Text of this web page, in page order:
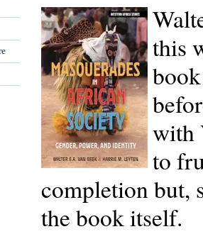
this
with
to
completion but,
the book itself.